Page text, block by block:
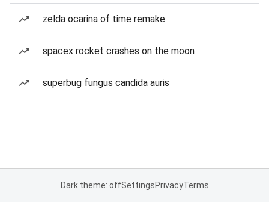
zelda ocarina of time remake
spacex rocket crashes on the moon
superbug fungus candida auris
Dark theme: offSettingsPrivacyTerms